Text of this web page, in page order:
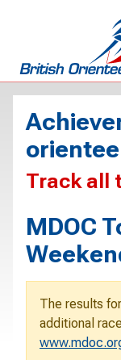
Track all
MDOC
The results
additional